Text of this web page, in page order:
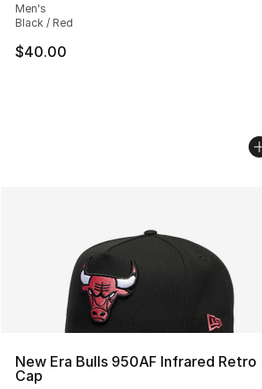
Men's
Black / Red
$40.00
New Era Bulls 950AF Infrared Retro
Cap